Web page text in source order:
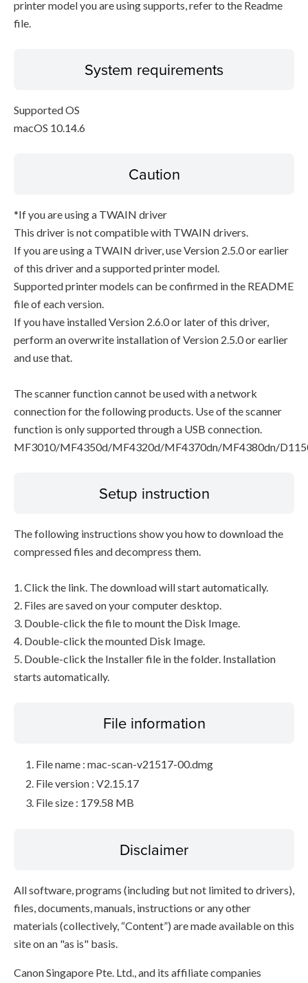
printer model you are using supports, refer to the Readme
file.
System requirements
Supported OS
macOS 10.14.6
Caution
*If you are using a TWAIN driver
This driver is not compatible with TWAIN drivers.
If you are using a TWAIN driver, use Version 2.5.0 or earlier
of this driver and a supported printer model.
Supported printer models can be confirmed in the README
file of each version.
If you have installed Version 2.6.0 or later of this driver,
perform an overwrite installation of Version 2.5.0 or earlier
and use that.
The scanner function cannot be used with a network
connection for the following products. Use of the scanner
function is only supported through a USB connection.
MF3010/MF4350d/MF4320d/MF4370dn/MF4380dn/
Setup instruction
The following instructions show you how to download the
compressed files and decompress them.
1. Click the link. The download will start automatically.
2. Files are saved on your computer desktop.
3. Double-click the file to mount the Disk Image.
4. Double-click the mounted Disk Image.
5. Double-click the Installer file in the folder. Installation
starts automatically.
File information
File name : mac-scan-v21517-00.dmg
File version : V2.15.17
File size : 179.58 MB
Disclaimer
All software, programs (including but not limited to drivers),
files, documents, manuals, instructions or any other
materials (collectively, “Content”) are made available on this
site on an "as is" basis.
Canon Singapore Pte. Ltd., and its affiliate companies